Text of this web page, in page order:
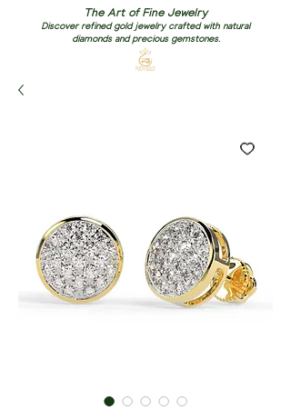
The Art of Fine Jewelry
Discover refined gold jewelry crafted with natural
diamonds and precious gemstones.